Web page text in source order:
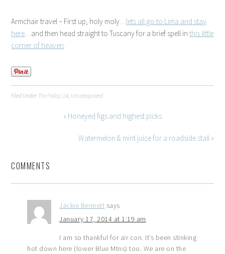
Armchair travel – First up, holy moly…lets all go to Lima and stay
here…and then head straight to Tuscany for a brief spell inthis little
corner of heaven.
Filed Under: The Friday List, Uncategorized
« Honeyed figs and highest picks
Watermelon & mint juice for a roadside stall »
COMMENTS
Jackie Bennett says
January 17, 2014 at 1:19 am
I am so thankful for air con. It’s been stinking
hot down here (lower Blue Mtns) too. We are on the